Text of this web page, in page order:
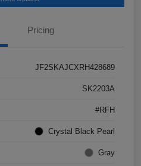
Pricing
JF2SKAJCXRH428689
SK2203A
#RFH
Crystal Black Pearl
Gray